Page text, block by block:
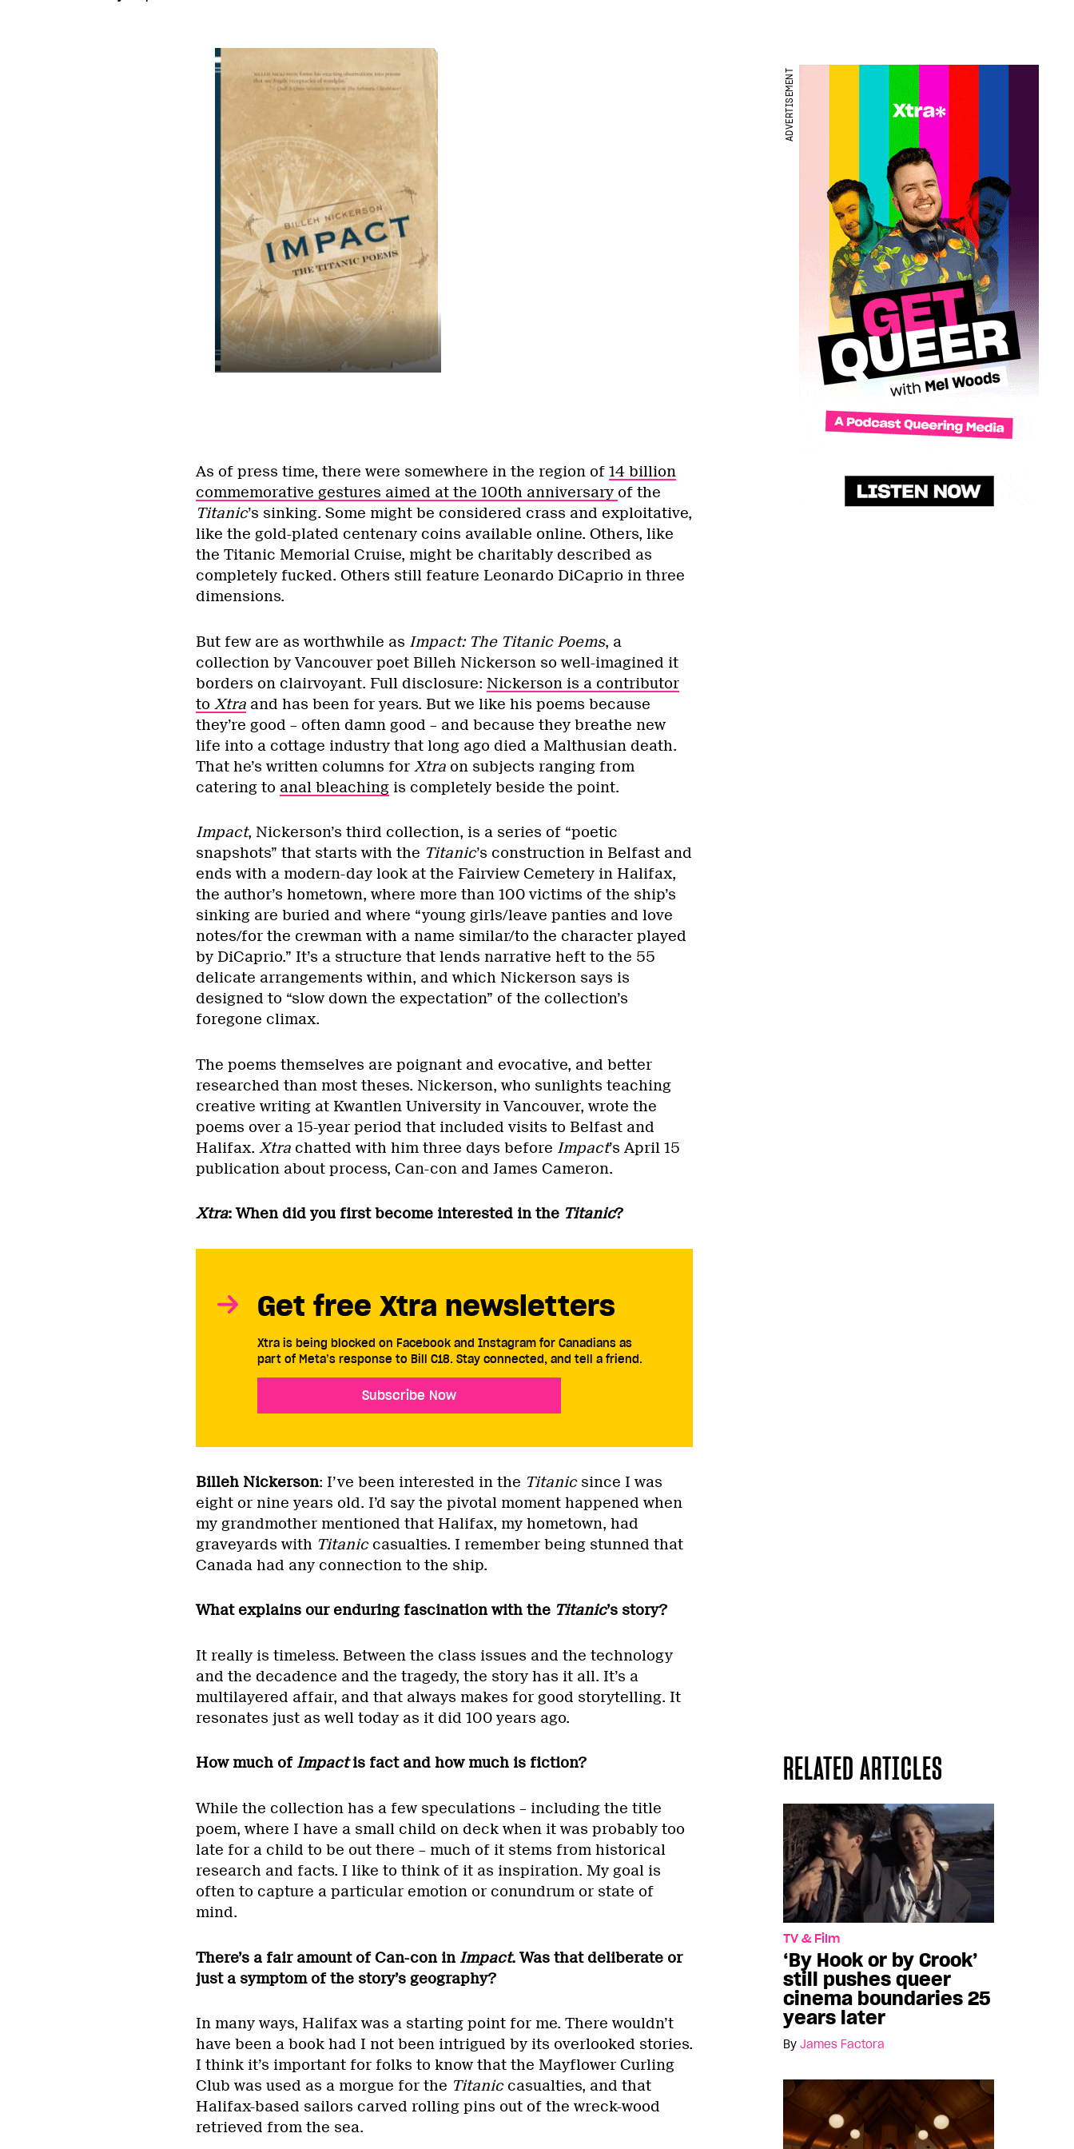
As of press time, there were somewhere in the region of 14 billion
commemorative gestures aimed at the 100th anniversary of the
Titanic’s sinking. Some might be considered crass and exploitative,
like the gold-plated centenary coins available online. Others, like
the Titanic Memorial Cruise, might be charitably described as
completely fucked. Others still feature Leonardo DiCaprio in three
dimensions.
But few are as worthwhile as Impact: The Titanic Poems, a
collection by Vancouver poet Billeh Nickerson so well-imagined it
borders on clairvoyant. Full disclosure: Nickerson is a contributor
to Xtraand has been for years. But we like his poems because
they’re good – often damn good – and because they breathe new
life into a cottage industry that long ago died a Malthusian death.
That he’s written columns for Xtra on subjects ranging from
catering to anal bleachingis completely beside the point.
ADVERTISEMENT
Impact, Nickerson’s third collection, is a series of “poetic
snapshots” that starts with the Titanic’s construction in Belfast and
ends with a modern-day look at the Fairview Cemetery in Halifax,
the author’s hometown, where more than 100 victims of the ship’s
sinking are buried and where “young girls/leave panties and love
notes/for the crewman with a name similar/to the character played
by DiCaprio.” It’s a structure that lends narrative heft to the 55
delicate arrangements within, and which Nickerson says is
designed to “slow down the expectation” of the collection’s
foregone climax.
The poems themselves are poignant and evocative, and better
researched than most theses. Nickerson, who sunlights teaching
creative writing at Kwantlen University in Vancouver, wrote the
poems over a 15-year period that included visits to Belfast and
Halifax. Xtrachatted with him three days before Impact’s April 15
publication about process, Can-con and James Cameron.
Xtra: When did you first become interested in the Titanic?
Get free Xtra newsletters
Xtra is being blocked on Facebook and Instagram for Canadians as
part of Meta’s response to Bill C18. Stay connected, and tell a friend.
Subscribe Now
Billeh Nickerson: I’ve been interested in the Titanic since I was
eight or nine years old. I’d say the pivotal moment happened when
my grandmother mentioned that Halifax, my hometown, had
graveyards with Titaniccasualties. I remember being stunned that
Canada had any connection to the ship.
What explains our enduring fascination with the Titanic’s story?
It really is timeless. Between the class issues and the technology
and the decadence and the tragedy, the story has it all. It’s a
multilayered affair, and that always makes for good storytelling. It
resonates just as well today as it did 100 years ago.
RELATED ARTICLES
TV & Film
‘By Hook or by Crook’
still pushes queer
cinema boundaries 25
years later
By James Factora
How much of Impactis fact and how much is fiction?
While the collection has a few speculations – including the title
poem, where I have a small child on deck when it was probably too
late for a child to be out there – much of it stems from historical
research and facts. I like to think of it as inspiration. My goal is
often to capture a particular emotion or conundrum or state of
mind.
There’s a fair amount of Can-con in Impact. Was that deliberate or
just a symptom of the story’s geography?
In many ways, Halifax was a starting point for me. There wouldn’t
have been a book had I not been intrigued by its overlooked stories.
I think it’s important for folks to know that the Mayflower Curling
Club was used as a morgue for the Titaniccasualties, and that
Halifax-based sailors carved rolling pins out of the wreck-wood
retrieved from the sea.